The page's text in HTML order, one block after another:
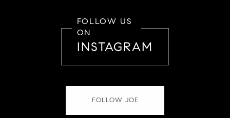
FOLLOW US
ON
INSTAGRAM
FOLLOW JOE